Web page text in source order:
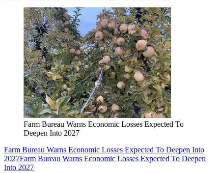
Farm Bureau Warns Economic Losses Expected To
Deepen Into 2027
Farm Bureau Warns Economic Losses Expected To Deepen Into
2027Farm Bureau Warns Economic Losses Expected To Deepen
Into 2027